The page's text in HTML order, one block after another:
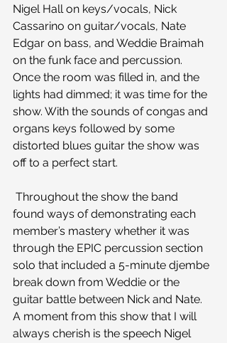
Nigel Hall on keys/vocals, Nick
Cassarino on guitar/vocals, Nate
Edgar on bass, and Weddie Braimah
on the funk face and percussion.
Once the room was filled in, and the
lights had dimmed; it was time for the
show. With the sounds of congas and
organs keys followed by some
distorted blues guitar the show was
off to a perfect start.
found ways of demonstrating each
member’s mastery whether it was
through the EPIC percussion section
solo that included a 5-minute djembe
break down from Weddie or the
guitar battle between Nick and Nate.
A moment from this show that I will
always cherish is the speech Nigel